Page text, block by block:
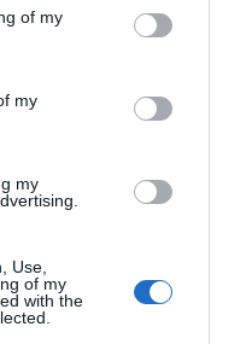
of my
my
my
Use,
of my
with the